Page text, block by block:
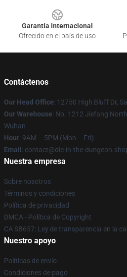
Garantía internacional
Ofrecido en el país de uso
Contáctenos
Our Head Office: 12750 High Bluff Dr,
Our Warehouse: No. 1212 Jiefang
Wuhan
Hour: 9AM – 5PM (Mon – Fri)
Email : contact@die-in-the-
Nuestra empresa
Sobre nosotros
Términos y condiciones
Política de privacidad
DMCA - Política de Copyright
CA SB657: Ley de transparencia en la
Nuestro apoyo
Políticas de envío
Condiciones de pago